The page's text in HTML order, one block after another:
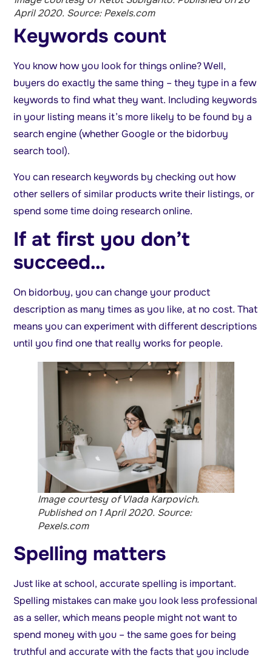
April 2020. Source: Pexels.com
Keywords count
You know how you look for things online? Well,
buyers do exactly the same thing – they type in a few
keywords to find what they want. Including keywords
in your listing means it’s more likely to be found by a
search engine (whether Google or the bidorbuy
search tool).
You can research keywords by checking out how
other sellers of similar products write their listings, or
spend some time doing research online.
If at first you don’t
succeed…
On bidorbuy, you can change your product
description as many times as you like, at no cost. That
means you can experiment with different descriptions
until you find one that really works for people.
Image courtesy of Vlada Karpovich.
Published on 1 April 2020. Source:
Pexels.com
Spelling matters
Just like at school, accurate spelling is important.
Spelling mistakes can make you look less professional
as a seller, which means people might not want to
spend money with you – the same goes for being
truthful and accurate with the facts that you include